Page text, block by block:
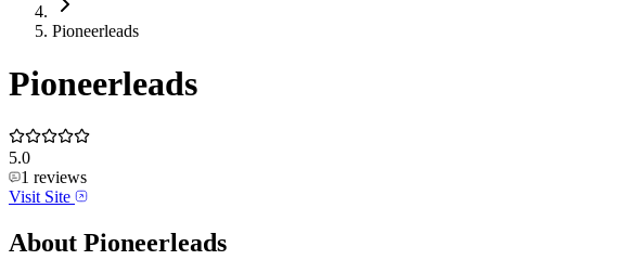
Pioneerleads
Pioneerleads
5.0
1 reviews
Visit Site
About Pioneerleads